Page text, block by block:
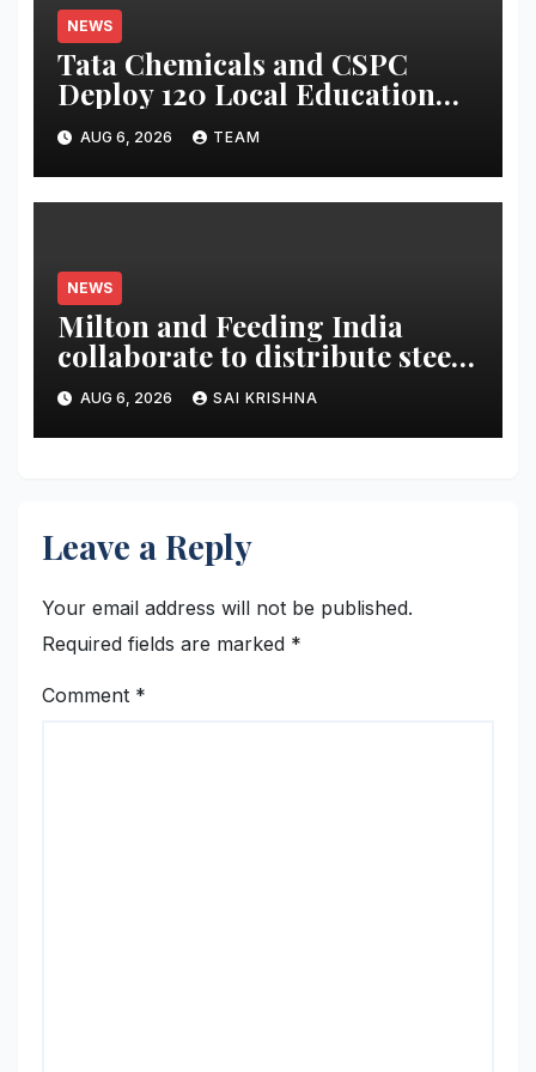
NEWS
Tata Chemicals and CSPC
Deploy 120 Local Education
Volunteers to Strengthen
Government Schools in
Okhamandal
AUG 6, 2026 TEAM
NEWS
Milton and Feeding India
collaborate to distribute steel
tiffin boxes to children
AUG 6, 2026 SAI KRISHNA
Leave a Reply
Your email address will not be published.
Required fields are marked *
Comment *